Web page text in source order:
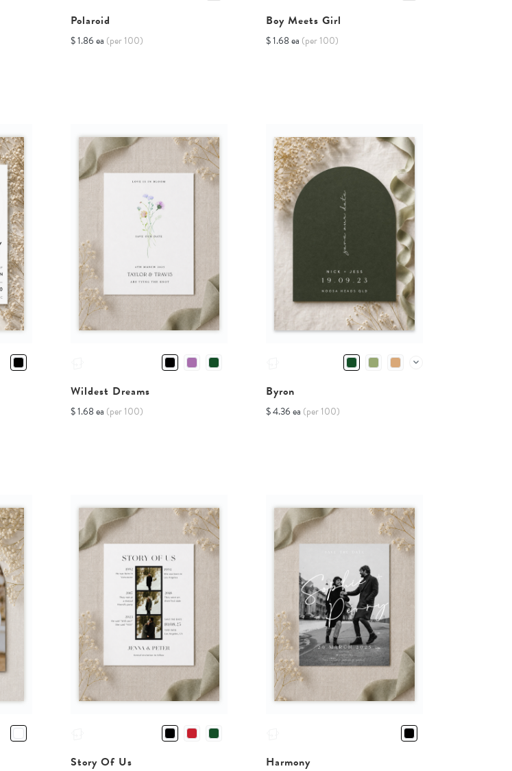
Polaroid
$ 1.86 ea (per 100)
Boy Meets Girl
$ 1.68 ea (per 100)
Wildest Dreams
$ 1.68 ea (per 100)
Byron
$ 4.36 ea (per 100)
Story Of Us Harmony